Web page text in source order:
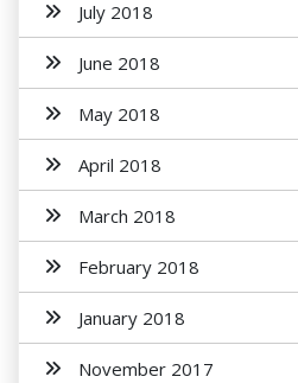
July 2018
June 2018
May 2018
April 2018
March 2018
February 2018
January 2018
November 2017